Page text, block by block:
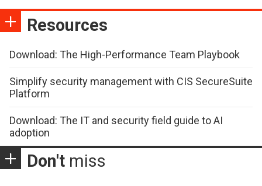
Resources
Download: The High-Performance Team Playbook
Simplify security management with CIS SecureSuite
Platform
Download: The IT and security field guide to AI
adoption
Don't miss